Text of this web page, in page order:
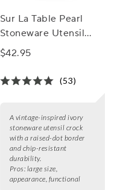
Sur La Table Pearl
Stoneware Utensil
Crock
$42.95
(53)
A vintage-inspired ivory
stoneware utensil crock
with a raised-dot border
and chip-resistant
durability.
Pros: large size,
appearance, functional